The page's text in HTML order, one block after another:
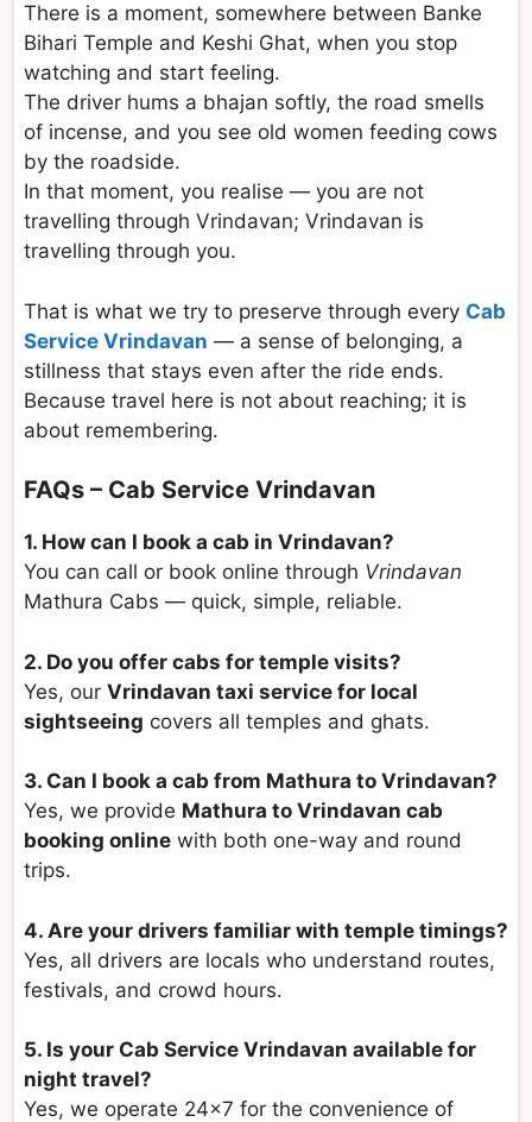
There is a moment, somewhere between Banke
Bihari Temple and Keshi Ghat, when you stop
watching and start feeling.
The driver hums a bhajan softly, the road smells
of incense, and you see old women feeding cows
by the roadside.
In that moment, you realise — you are not
travelling through Vrindavan; Vrindavan is
travelling through you.
That is what we try to preserve through every Cab
Service Vrindavan — a sense of belonging, a
stillness that stays even after the ride ends.
Because travel here is not about reaching; it is
about remembering.
FAQs – Cab Service Vrindavan
1. How can I book a cab in Vrindavan?
You can call or book online through Vrindavan
Mathura Cabs — quick, simple, reliable.
2. Do you offer cabs for temple visits?
Yes, our Vrindavan taxi service for local
sightseeing covers all temples and ghats.
3. Can I book a cab from Mathura to Vrindavan?
Yes, we provide Mathura to Vrindavan cab
booking online with both one-way and round
trips.
4. Are your drivers familiar with temple timings?
Yes, all drivers are locals who understand routes,
festivals, and crowd hours.
5. Is your Cab Service Vrindavan available for
night travel?
Yes, we operate 24×7 for the convenience of